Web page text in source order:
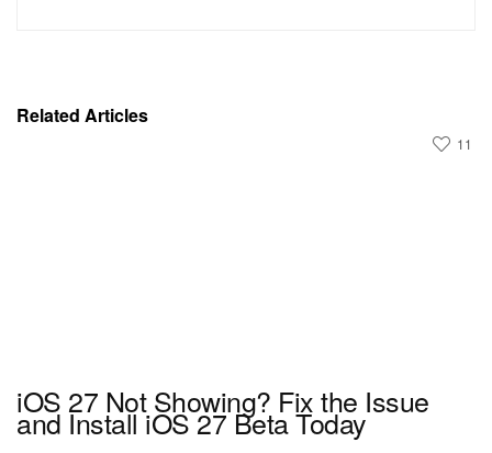
Related Articles
11
iOS 27 Not Showing? Fix the Issue
and Install iOS 27 Beta Today